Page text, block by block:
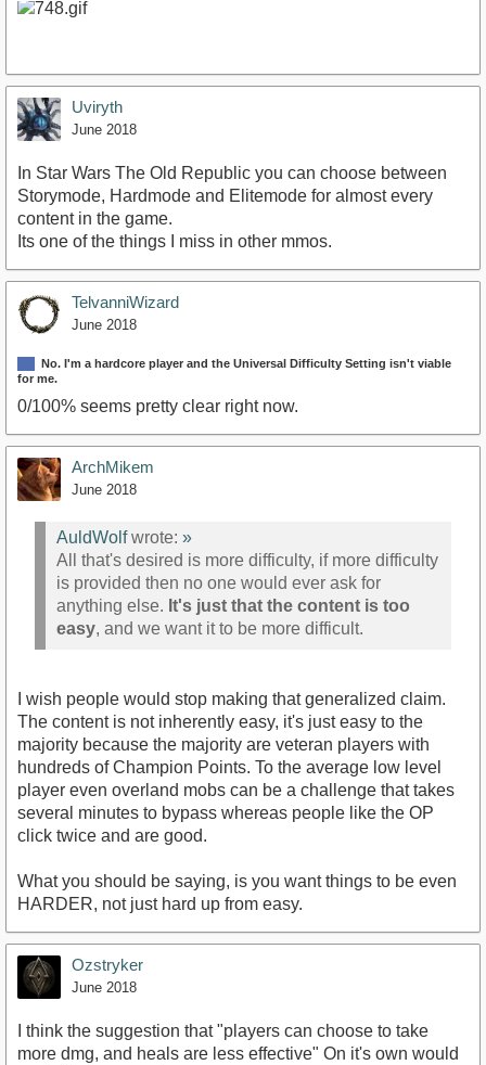
Uviryth
June 2018
In Star Wars The Old Republic you can choose between
Storymode, Hardmode and Elitemode for almost every
content in the game.
Its one of the things I miss in other mmos.
TelvanniWizard
June 2018
No. I'm a hardcore player and the Universal Difficulty Setting isn't viable
for me.
0/100% seems pretty clear right now.
ArchMikem
June 2018
AuldWolfwrote: »
All that's desired is more difficulty, if more difficulty
is provided then no one would ever ask for
anything else. It's just that the content is too
easy, and we want it to be more difficult.
I wish people would stop making that generalized claim.
The content is not inherently easy, it's just easy to the
majority because the majority are veteran players with
hundreds of Champion Points. To the average low level
player even overland mobs can be a challenge that takes
several minutes to bypass whereas people like the OP
click twice and are good.
What you should be saying, is you want things to be even
HARDER, not just hard up from easy.
Ozstryker
June 2018
I think the suggestion that "players can choose to take
more dmg, and heals are less effective" On it's own would